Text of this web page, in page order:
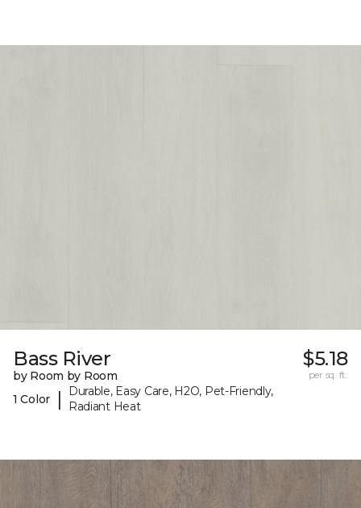
Bass River
by Room by Room
1 Color
|
Durable, Easy Care, H2O, Pet-Friendly,
Radiant Heat
$5.18
per sq. ft.